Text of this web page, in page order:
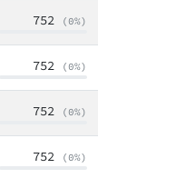
752 (0%)
752 (0%)
752 (0%)
752 (0%)